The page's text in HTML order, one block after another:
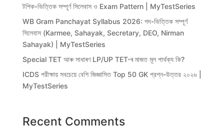
টপিক-ভিত্তিক সম্পূর্ণ সিলেবাস ও Exam Pattern | MyTestSeries
WB Gram Panchayat Syllabus 2026: পদ-ভিত্তিক সম্পূর্ণ
সিলেবাস (Karmee, Sahayak, Secretary, DEO, Nirman
Sahayak) | MyTestSeries
Special TET আৰু সাধাৰণ LP/UP TET-ৰ মাজত মূল পাৰ্থক্য কি?
ICDS পরীক্ষায় সবচেয়ে বেশি জিজ্ঞাসিত Top 50 GK প্রশ্ন-উত্তর ২০২৬ |
MyTestSeries
Recent Comments